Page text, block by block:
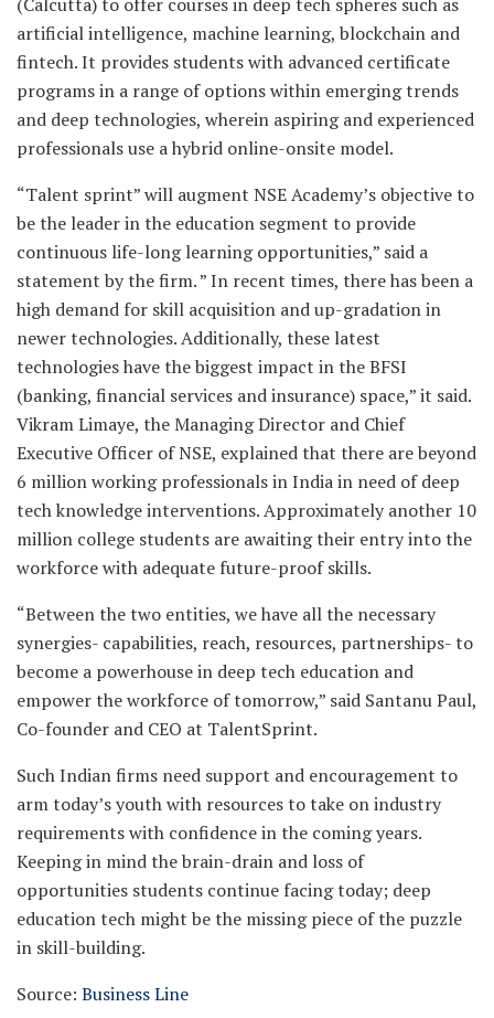
artificial intelligence, machine learning, blockchain and
fintech. It provides students with advanced certificate
programs in a range of options within emerging trends
and deep technologies, wherein aspiring and experienced
professionals use a hybrid online-onsite model.
“Talent sprint” will augment NSE Academy’s objective to
be the leader in the education segment to provide
continuous life-long learning opportunities,” said a
statement by the firm. ” In recent times, there has been a
high demand for skill acquisition and up-gradation in
newer technologies. Additionally, these latest
technologies have the biggest impact in the BFSI
(banking, financial services and insurance) space,” it said.
Vikram Limaye, the Managing Director and Chief
Executive Officer of NSE, explained that there are beyond
6 million working professionals in India in need of deep
tech knowledge interventions. Approximately another 10
million college students are awaiting their entry into the
workforce with adequate future-proof skills.
“Between the two entities, we have all the necessary
synergies- capabilities, reach, resources, partnerships- to
become a powerhouse in deep tech education and
empower the workforce of tomorrow,” said Santanu Paul,
Co-founder and CEO at TalentSprint.
Such Indian firms need support and encouragement to
arm today’s youth with resources to take on industry
requirements with confidence in the coming years.
Keeping in mind the brain-drain and loss of
opportunities students continue facing today; deep
education tech might be the missing piece of the puzzle
in skill-building.
Source: Business Line